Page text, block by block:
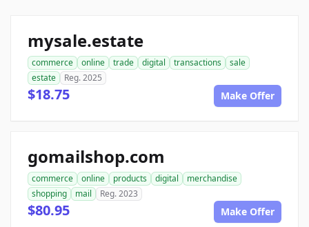
mysale.estate
commerce online trade digital transactions
sale
estate
Reg. 2025
$18.75 Make Offer
gomailshop.com
commerce online products digital
merchandise
shopping
mail Reg. 2023
$80.95 Make Offer